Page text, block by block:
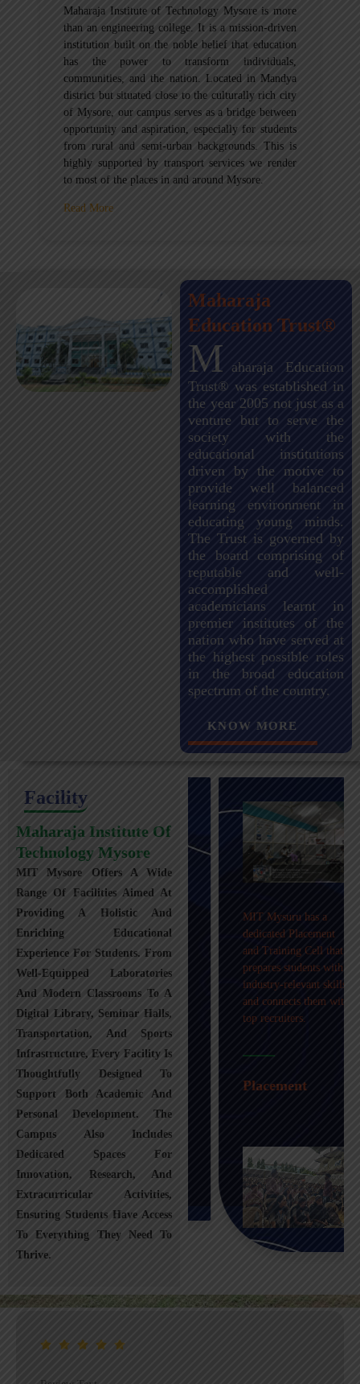
Maharaja Institute of Technology Mysore is more
than an engineering college. It is a mission-driven
institution built on the noble belief that education
has the power to transform individuals,
communities, and the nation. Located in Mandya
district but situated close to the culturally rich city
of Mysore, our campus serves as a bridge between
opportunity and aspiration, especially for students
from rural and semi-urban backgrounds. This is
highly supported by transport services we render
to most of the places in and around Mysore.
Read More
Maharaja
Education Trust®
M aharaja Education
Trust® was established in
the year 2005 not just as a
venture but to serve the
society with the
educational institutions
driven by the motive to
provide well balanced
learning environment in
educating young minds.
The Trust is governed by
the board comprising of
reputable and well-
accomplished
academicians learnt in
premier institutes of the
nation who have served at
the highest possible roles
in the broad education
spectrum of the country.
KNOW MORE
Facility
Maharaja Institute Of
Technology Mysore
MIT Mysore Offers A Wide
Range Of Facilities Aimed At
Providing A Holistic And
Enriching Educational
Experience For Students. From
Well-Equipped Laboratories
And Modern Classrooms To A
Digital Library, Seminar Halls,
Transportation, And Sports
Infrastructure, Every Facility Is
Thoughtfully Designed To
Support Both Academic And
Personal Development. The
Campus Also Includes
Dedicated Spaces For
Innovation, Research, And
Extracurricular Activities,
Ensuring Students Have Access
To Everything They Need To
Thrive.
Maharaja Institute of
provides transportation
facilities covering
Mysuru city and nearby
towns within an 80 km
radius with 100+
Transportation
MIT Mysuru has a
dedicated Placement
and Training Cell that
prepares students with
industry-relevant skills
and connects them with
top recruiters.
Placement